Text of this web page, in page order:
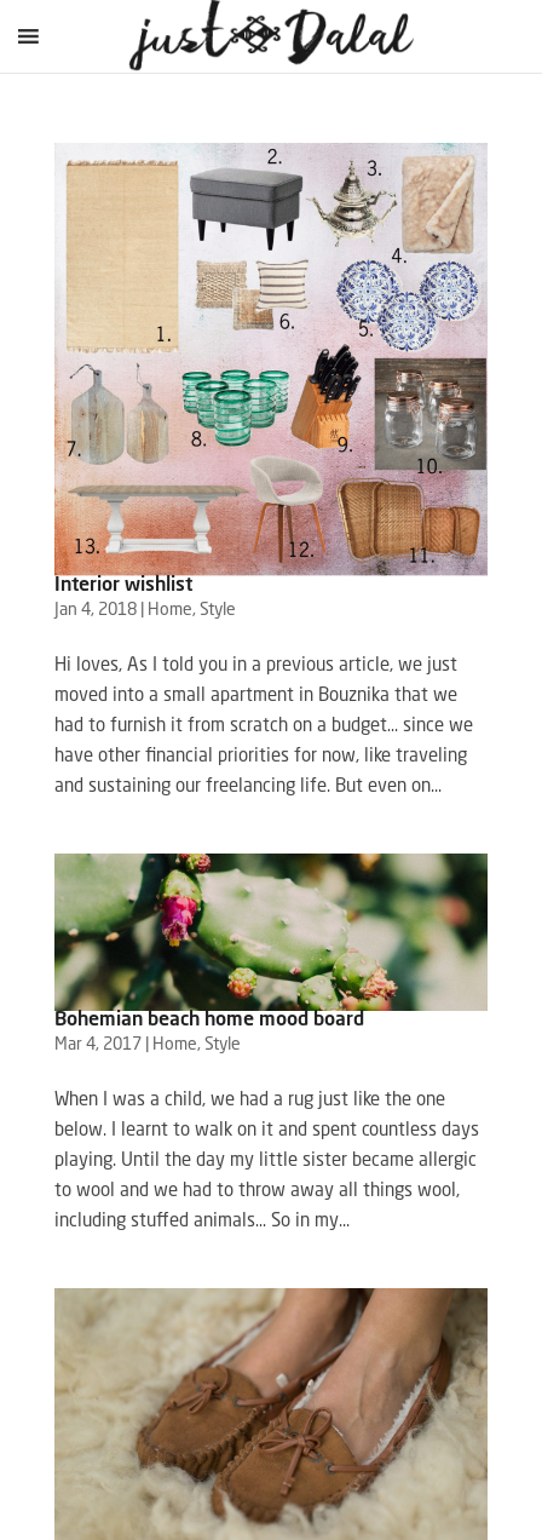
Interior wishlist
Jan 4, 2018| Home, Style
Hi loves, As I told you in a previous article, we just
moved into a small apartment in Bouznika that we
had to furnish it from scratch on a budget… since we
have other financial priorities for now, like traveling
and sustaining our freelancing life. But even on...
Bohemian beach home mood board
Mar 4, 2017 Home, Style
When I was a child, we had a rug just like the one
below. I learnt to walk on it and spent countless days
playing. Until the day my little sister became allergic
to wool and we had to throw away all things wool,
including stuffed animals… So in my...